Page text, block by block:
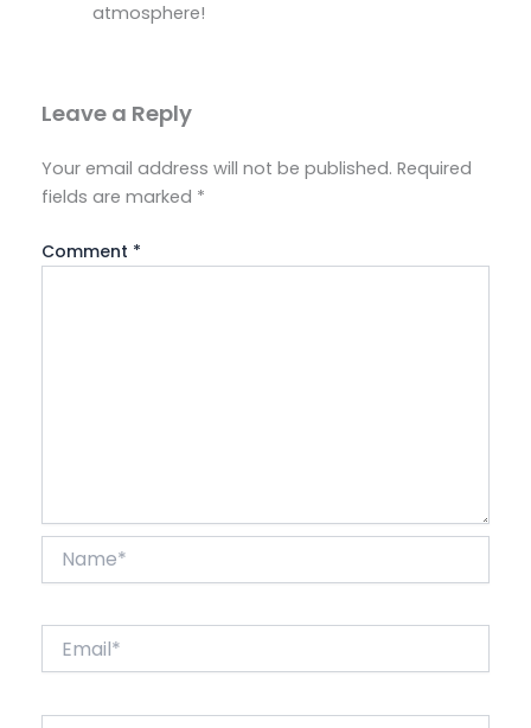
atmosphere!
Leave a Reply
Your email address will not be published. Required
fields are marked *
Comment *